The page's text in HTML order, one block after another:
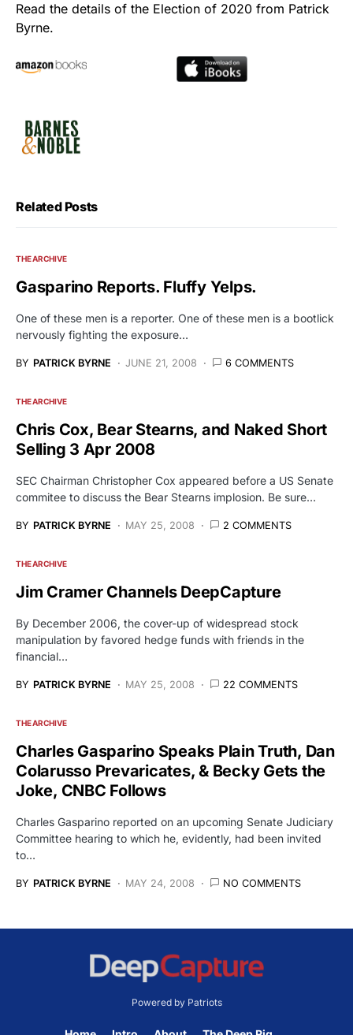
Read the details of the Election of 2020 from Patrick
Byrne.
Related Posts
THE ARCHIVE
Gasparino Reports. Fluffy Yelps.
One of these men is a reporter. One of these men is a bootlick
nervously fighting the exposure…
BY PATRICK BYRNE JUNE 21, 2008 6 COMMENTS
THE ARCHIVE
Chris Cox, Bear Stearns, and Naked Short
Selling 3 Apr 2008
SEC Chairman Christopher Cox appeared before a US Senate
commitee to discuss the Bear Stearns implosion. Be sure…
BY PATRICK BYRNE MAY 25, 2008 2 COMMENTS
THE ARCHIVE
Jim Cramer Channels DeepCapture
By December 2006, the cover-up of widespread stock
manipulation by favored hedge funds with friends in the
financial…
BY PATRICK BYRNE MAY 25, 2008 22 COMMENTS
THE ARCHIVE
Charles Gasparino Speaks Plain Truth, Dan
Colarusso Prevaricates, & Becky Gets the
Joke, CNBC Follows
Charles Gasparino reported on an upcoming Senate Judiciary
Committee hearing to which he, evidently, had been invited
to…
BY PATRICK BYRNE MAY 24, 2008 NO COMMENTS
Powered by Patriots